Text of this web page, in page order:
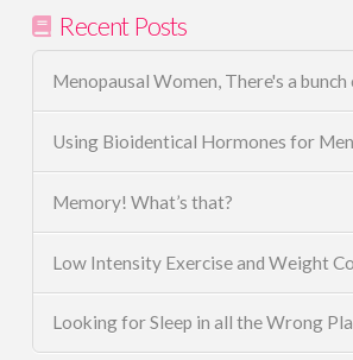
Recent Posts
Menopausal Women, There's a bunch
Using Bioidentical Hormones for
Memory! What’s that?
Low Intensity Exercise and Weight
Looking for Sleep in all the Wrong